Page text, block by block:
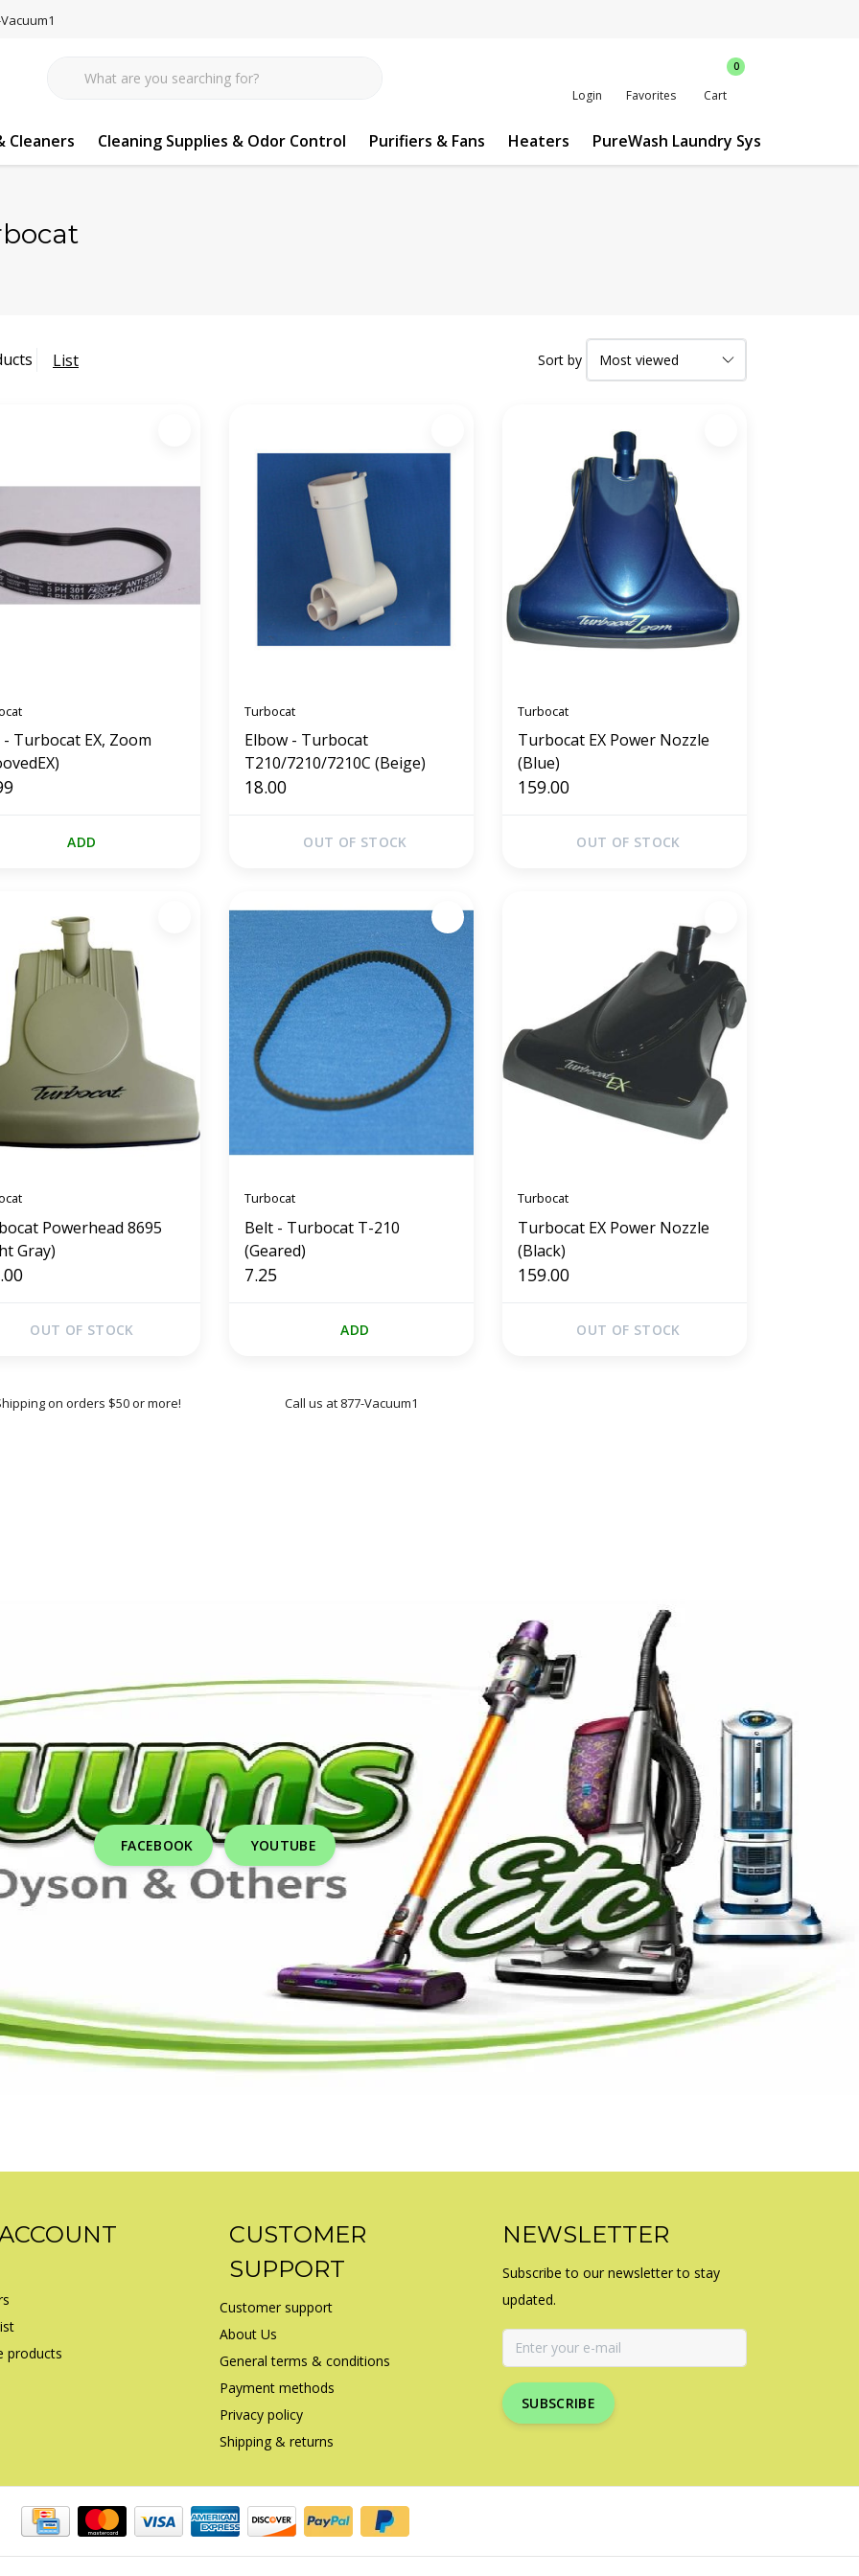
Login Favorites
0
Cart
Cleaners Cleaning Supplies & Odor Control Purifiers & Fans Heaters PureWash Laundry System
List Sort by
Turbocat EX, Zoom
ADD
Turbocat
Elbow - Turbocat
T210/7210/7210C (Beige)
18.00
OUT OF STOCK
Turbocat
Turbocat EX Power Nozzle
(Blue)
159.00
OUT OF STOCK
Powerhead 8695
Gray)
OUT OF STOCK
Turbocat
Belt - Turbocat T-210
(Geared)
7.25
ADD
Turbocat
Turbocat EX Power Nozzle
(Black)
159.00
OUT OF STOCK
on orders $50 or more! Call us at 877-Vacuum1
FACEBOOK YOUTUBE
products
CUSTOMER
SUPPORT
Customer support
About Us
General terms & conditions
Payment methods
Privacy policy
Shipping & returns
NEWSLETTER
Subscribe to our newsletter to stay
updated.
SUBSCRIBE